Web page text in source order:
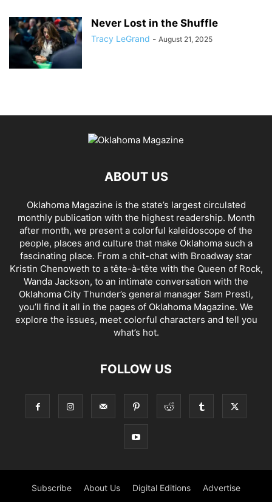
Never Lost in the Shuffle
Tracy LeGrand - August 21, 2025
ABOUT US
Oklahoma Magazine is the state’s largest circulated
monthly publication with the highest readership. Month
after month, we present a colorful kaleidoscope of the
people, places and culture that make Oklahoma such a
fascinating place. From a chit-chat with Broadway star
Kristin Chenoweth to a tête-à-tête with the Queen of Rock,
Wanda Jackson, to an intimate conversation with the
Oklahoma City Thunder’s general manager Sam Presti,
you’ll find it all in the pages of Oklahoma Magazine. We
explore the issues, meet colorful characters and tell you
what’s hot.
FOLLOW US
Subscribe About Us Digital Editions Advertise